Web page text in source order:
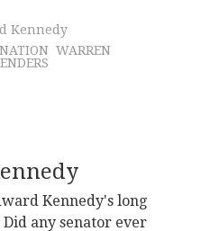
Kennedy
WARREN
Kennedy's long
any senator ever